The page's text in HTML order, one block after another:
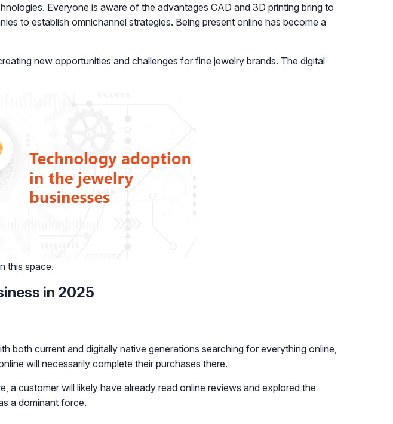
Everyone is aware of the advantages CAD and 3D printing bring to
to establish omnichannel strategies. Being present online has become a
new opportunities and challenges for fine jewelry brands. The digital
this space.
in 2025
both current and digitally native generations searching for everything online,
will necessarily complete their purchases there.
a customer will likely have already read online reviews and explored the
a dominant force.